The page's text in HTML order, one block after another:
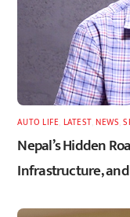
AUTO LIFE LATEST,NEWS ,
Nepal’s Hidden
Infrastructure,